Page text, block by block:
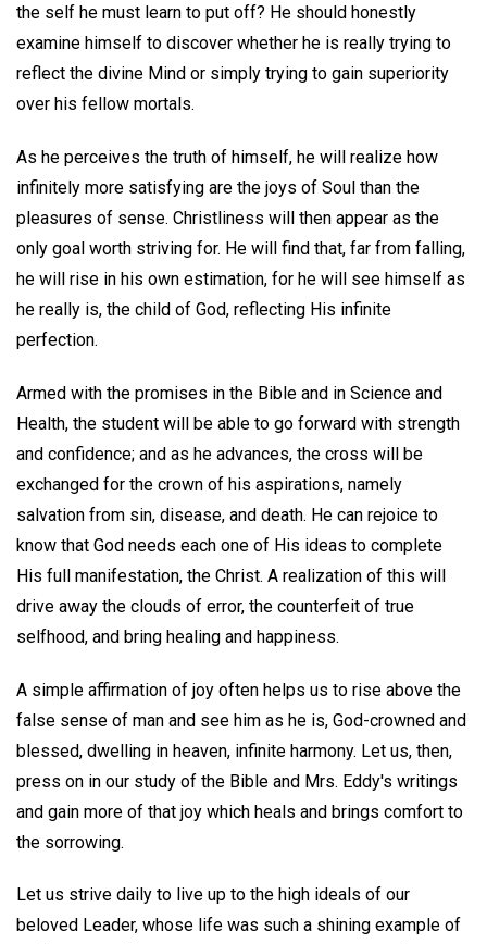
the self he must learn to put off? He should honestly
examine himself to discover whether he is really trying to
reflect the divine Mind or simply trying to gain superiority
over his fellow mortals.
As he perceives the truth of himself, he will realize how
infinitely more satisfying are the joys of Soul than the
pleasures of sense. Christliness will then appear as the
only goal worth striving for. He will find that, far from falling,
he will rise in his own estimation, for he will see himself as
he really is, the child of God, reflecting His infinite
perfection.
Armed with the promises in the Bible and in Science and
Health, the student will be able to go forward with strength
and confidence; and as he advances, the cross will be
exchanged for the crown of his aspirations, namely
salvation from sin, disease, and death. He can rejoice to
know that God needs each one of His ideas to complete
His full manifestation, the Christ. A realization of this will
drive away the clouds of error, the counterfeit of true
selfhood, and bring healing and happiness.
A simple affirmation of joy often helps us to rise above the
false sense of man and see him as he is, God-crowned and
blessed, dwelling in heaven, infinite harmony. Let us, then,
press on in our study of the Bible and Mrs. Eddy's writings
and gain more of that joy which heals and brings comfort to
the sorrowing.
Let us strive daily to live up to the high ideals of our
beloved Leader, whose life was such a shining example of